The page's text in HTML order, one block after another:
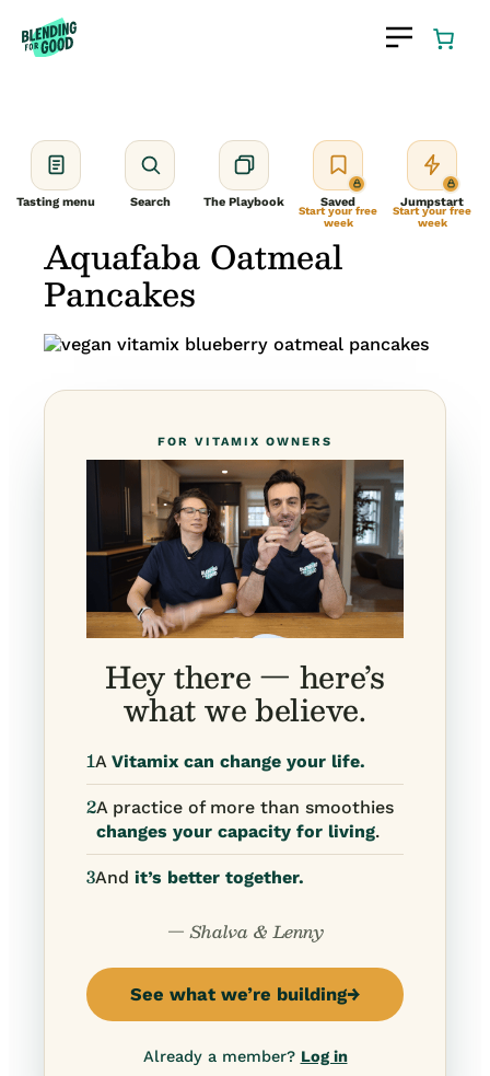
to
content
Tasting menu Search The Playbook Saved
Start your free
week
Jumpstart
Start your free
week
Aquafaba Oatmeal
Pancakes
FOR VITAMIX OWNERS
Hey there — here’s
what we believe.
1A Vitamix can change your life.
2A practice of more than smoothies
changes your capacity for living.
3And it’s better together.
— Shalva & Lenny
See what we’re building→
Already a member? Log in